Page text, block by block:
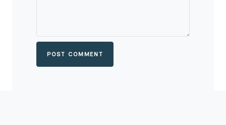
POST COMMENT